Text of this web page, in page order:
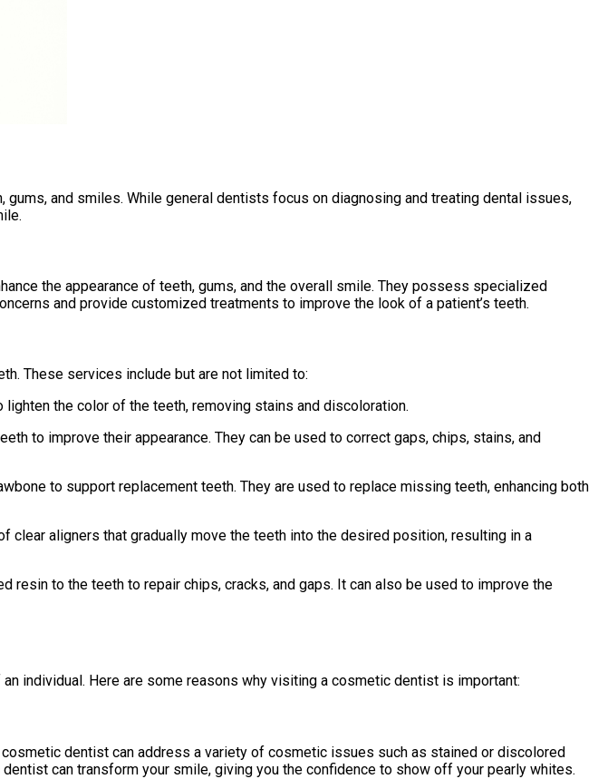
and smiles. While general dentists focus on diagnosing and treating dental issues,
the appearance of teeth, gums, and the overall smile. They possess specialized
and provide customized treatments to improve the look of a patient’s teeth.
These services include but are not limited to:
the color of the teeth, removing stains and discoloration.
to improve their appearance. They can be used to correct gaps, chips, stains, and
to support replacement teeth. They are used to replace missing teeth, enhancing both
aligners that gradually move the teeth into the desired position, resulting in a
resin to the teeth to repair chips, cracks, and gaps. It can also be used to improve the
individual. Here are some reasons why visiting a cosmetic dentist is important:
dentist can address a variety of cosmetic issues such as stained or discolored
can transform your smile, giving you the confidence to show off your pearly whites.